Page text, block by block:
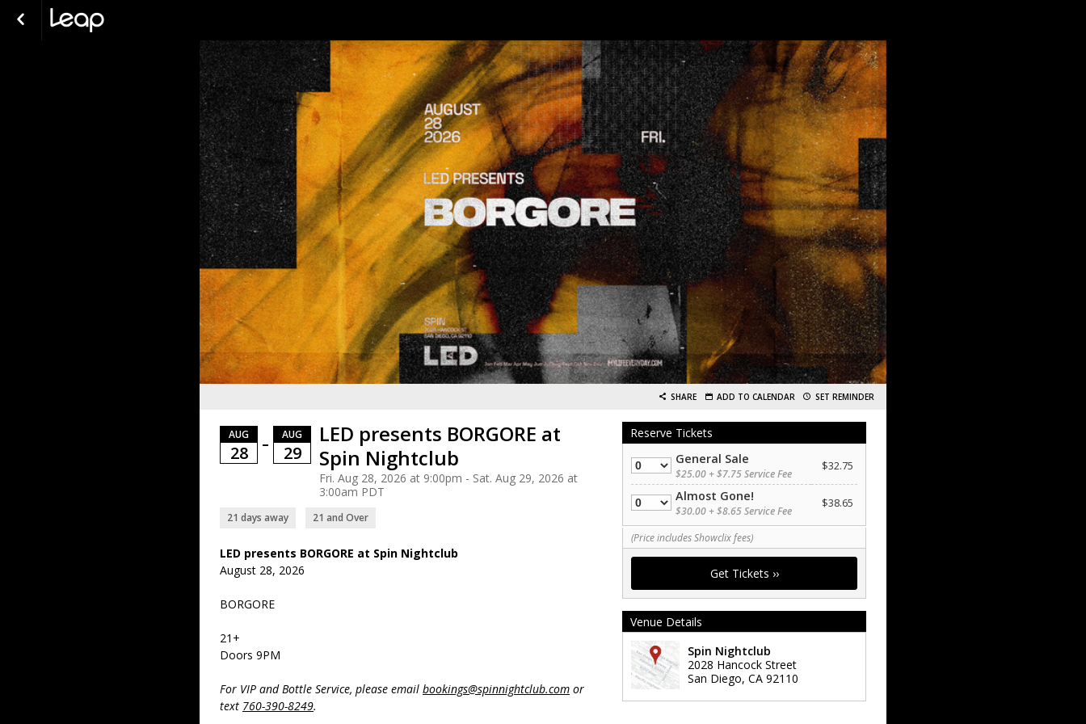
SHARE ADD TO CALENDAR SET REMINDER
AUG
28 –
AUG
29
LED presents BORGORE at
Spin Nightclub
Fri. Aug 28, 2026 at 9:00pm - Sat. Aug 29, 2026 at
3:00am PDT
21 days away 21 and Over
LED presents BORGORE at Spin Nightclub
August 28, 2026
BORGORE
21+
Doors 9PM
For VIP and Bottle Service, please email bookings@spinnightclub.com or
text 760-390-8249.
Reserve Tickets
Quantity General Sale
$25.00 + $7.75 Service Fee
$32.75
QuantityAlmost Gone!
$30.00 + $8.65 Service Fee
$38.65
(Price includes Showclix fees)
Venue Details
Spin Nightclub
2028 Hancock Street
San Diego, CA 92110